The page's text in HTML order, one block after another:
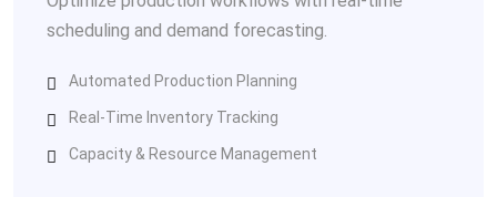
scheduling and demand forecasting.
Automated Production Planning
Real-Time Inventory Tracking
Capacity & Resource Management